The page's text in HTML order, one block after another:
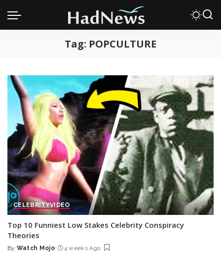
Tag: POPCULTURE
CELEBRITYVIDEO
Top 10 Funniest Low Stakes Celebrity Conspiracy
Theories
Posted
By Watch Mojo 4 weeks Ago